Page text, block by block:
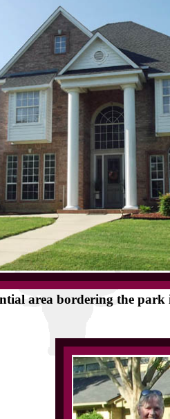
area bordering the